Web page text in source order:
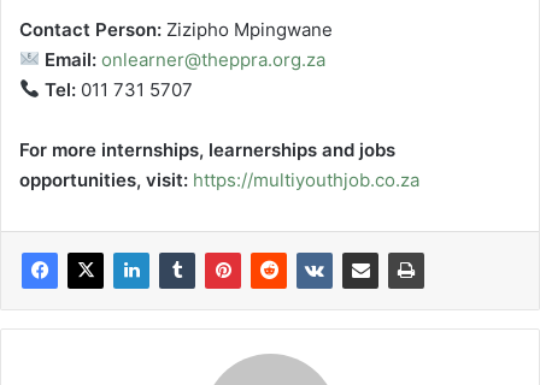
Contact Person: Zizipho Mpingwane
Email: onlearner@theppra.org.za
Tel: 011 731 5707
For more internships, learnerships and jobs
opportunities, visit: https://multiyouthjob.co.za